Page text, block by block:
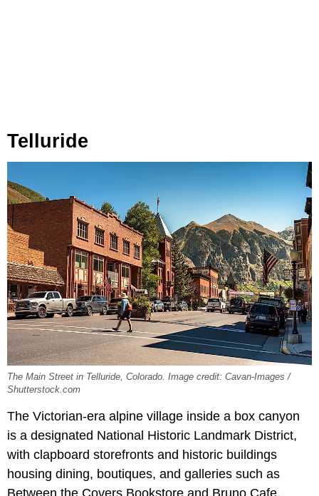
Telluride
The Main Street in Telluride, Colorado. Image credit: Cavan-Images /
Shutterstock.com
The Victorian-era alpine village inside a box canyon
is a designated National Historic Landmark District,
with clapboard storefronts and historic buildings
housing dining, boutiques, and galleries such as